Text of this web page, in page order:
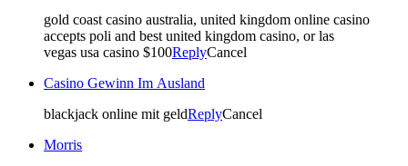
gold coast casino australia, united kingdom online casino
accepts poli and best united kingdom casino, or las
vegas usa casino $100ReplyCancel
Casino Gewinn Im Ausland
blackjack online mit geldReplyCancel
Morris